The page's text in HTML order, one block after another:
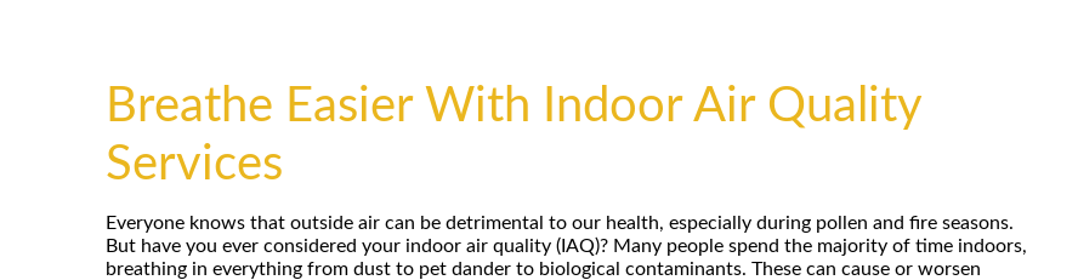
Breathe Easier With Indoor Air Quality
Services
Everyone knows that outside air can be detrimental to our health, especially during pollen and fire seasons.
But have you ever considered your indoor air quality (IAQ)? Many people spend the majority of time indoors,
breathing in everything from dust to pet dander to biological contaminants. These can cause or worsen